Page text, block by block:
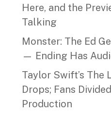
Here, and the
Talking
Monster: The Ed
— Ending Has
Taylor Swift’s
Drops; Fans
Production